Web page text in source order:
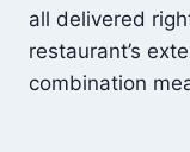
all delivered
restaurant’s
combination